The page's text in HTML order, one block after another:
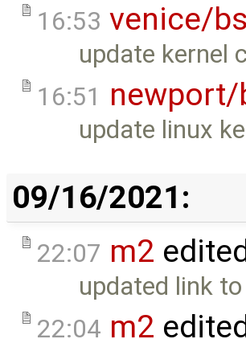
16:53 venice/
update kernel
16:51 newport/
update linux
09/16/2021:
22:07 m2
updated link
22:04 m2